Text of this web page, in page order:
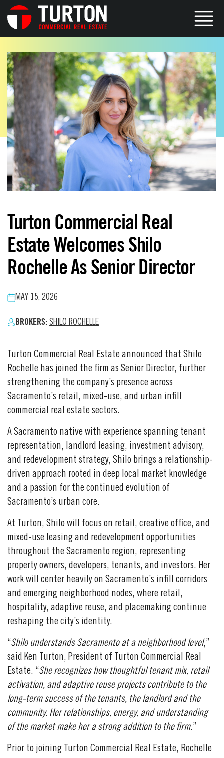
Turton Commercial Real
Estate Welcomes Shilo
Rochelle As Senior Director
MAY 15, 2026
BROKERS: SHILO ROCHELLE
Turton Commercial Real Estate announced that Shilo
Rochelle has joined the firm as Senior Director, further
strengthening the company’s presence across
Sacramento’s retail, mixed-use, and urban infill
commercial real estate sectors.
A Sacramento native with experience spanning tenant
representation, landlord leasing, investment advisory,
and redevelopment strategy, Shilo brings a relationship-
driven approach rooted in deep local market knowledge
and a passion for the continued evolution of
Sacramento’s urban core.
At Turton, Shilo will focus on retail, creative office, and
mixed-use leasing and redevelopment opportunities
throughout the Sacramento region, representing
property owners, developers, tenants, and investors. Her
work will center heavily on Sacramento’s infill corridors
and emerging neighborhood nodes, where retail,
hospitality, adaptive reuse, and placemaking continue
reshaping the city’s identity.
“Shilo understands Sacramento at a neighborhood level,”
said Ken Turton, President of Turton Commercial Real
Estate. “She recognizes how thoughtful tenant mix, retail
activation, and adaptive reuse projects contribute to the
long-term success of the tenants, the landlord and the
community. Her relationships, energy, and understanding
of the market make her a strong addition to the firm.”
Prior to joining Turton Commercial Real Estate, Rochelle